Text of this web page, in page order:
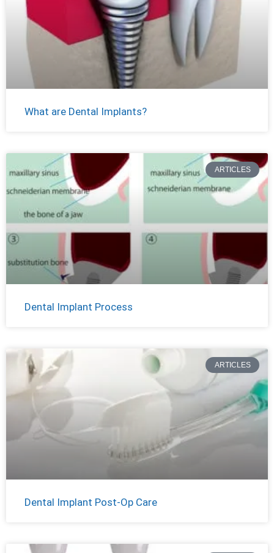
What are Dental Implants?
ARTICLES
Dental Implant Process
ARTICLES
Dental Implant Post-Op Care